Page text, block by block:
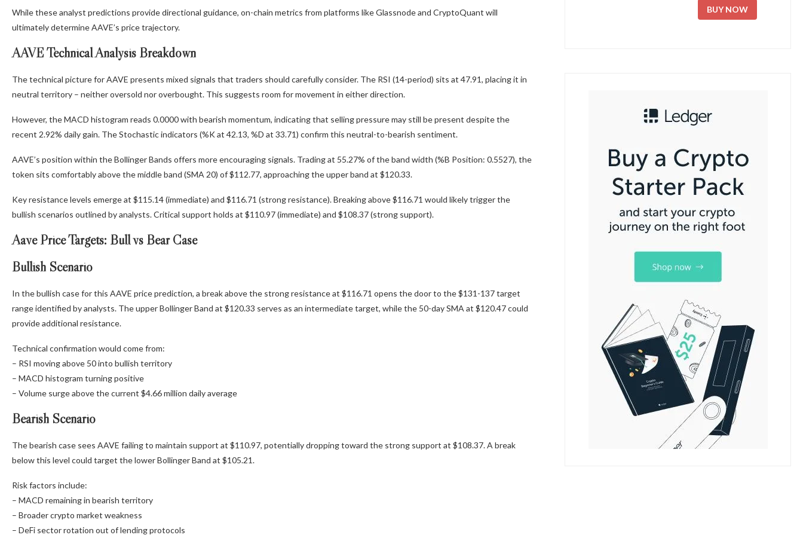
While these analyst predictions provide directional guidance, on-chain metrics from platforms like Glassnode and CryptoQuant will
ultimately determine AAVE’s price trajectory.
AAVE Technical Analysis Breakdown
The technical picture for AAVE presents mixed signals that traders should carefully consider. The RSI (14-period) sits at 47.91, placing it in
neutral territory – neither oversold nor overbought. This suggests room for movement in either direction.
However, the MACD histogram reads 0.0000 with bearish momentum, indicating that selling pressure may still be present despite the
recent 2.92% daily gain. The Stochastic indicators (%K at 42.13, %D at 33.71) confirm this neutral-to-bearish sentiment.
AAVE’s position within the Bollinger Bands offers more encouraging signals. Trading at 55.27% of the band width (%B Position: 0.5527), the
token sits comfortably above the middle band (SMA 20) of $112.77, approaching the upper band at $120.33.
Key resistance levels emerge at $115.14 (immediate) and $116.71 (strong resistance). Breaking above $116.71 would likely trigger the
bullish scenarios outlined by analysts. Critical support holds at $110.97 (immediate) and $108.37 (strong support).
Aave Price Targets: Bull vs Bear Case
Bullish Scenario
In the bullish case for this AAVE price prediction, a break above the strong resistance at $116.71 opens the door to the $131-137 target
range identified by analysts. The upper Bollinger Band at $120.33 serves as an intermediate target, while the 50-day SMA at $120.47 could
provide additional resistance.
Technical confirmation would come from:
– RSI moving above 50 into bullish territory
– MACD histogram turning positive
– Volume surge above the current $4.66 million daily average
Bearish Scenario
The bearish case sees AAVE failing to maintain support at $110.97, potentially dropping toward the strong support at $108.37. A break
below this level could target the lower Bollinger Band at $105.21.
Risk factors include:
– MACD remaining in bearish territory
– Broader crypto market weakness
– DeFi sector rotation out of lending protocols
BUY NOW